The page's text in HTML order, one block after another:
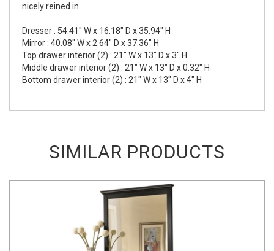
nicely reined in.
Dresser : 54.41" W x 16.18" D x 35.94" H
Mirror : 40.08" W x 2.64" D x 37.36" H
Top drawer interior (2) : 21" W x 13" D x 3" H
Middle drawer interior (2) : 21" W x 13" D x 0.32" H
Bottom drawer interior (2) : 21" W x 13" D x 4" H
SIMILAR PRODUCTS